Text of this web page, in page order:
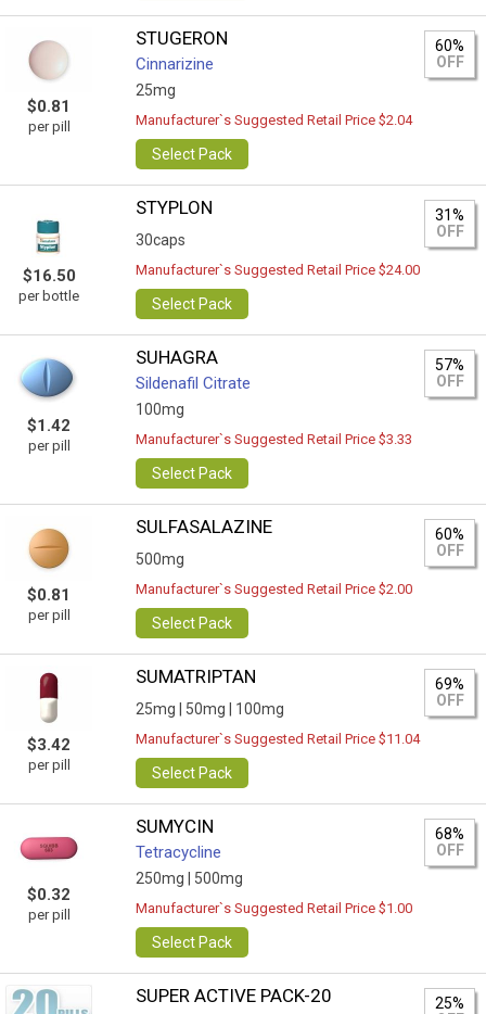
$0.81
per pill
STUGERON
Cinnarizine
25mg
60%
OFF
Manufacturer`s Suggested Retail Price $2.04
Select Pack
$16.50
per bottle
STYPLON
30caps
31%
OFF
Manufacturer`s Suggested Retail Price $24.00
Select Pack
$1.42
per pill
SUHAGRA
Sildenafil Citrate
100mg
57%
OFF
Manufacturer`s Suggested Retail Price $3.33
Select Pack
$0.81
per pill
SULFASALAZINE
500mg
60%
OFF
Manufacturer`s Suggested Retail Price $2.00
Select Pack
$3.42
per pill
SUMATRIPTAN
25mg | 50mg | 100mg
69%
OFF
Manufacturer`s Suggested Retail Price $11.04
Select Pack
$0.32
per pill
SUMYCIN
Tetracycline
250mg | 500mg
68%
OFF
Manufacturer`s Suggested Retail Price $1.00
Select Pack
SUPER ACTIVE PACK-20
25%